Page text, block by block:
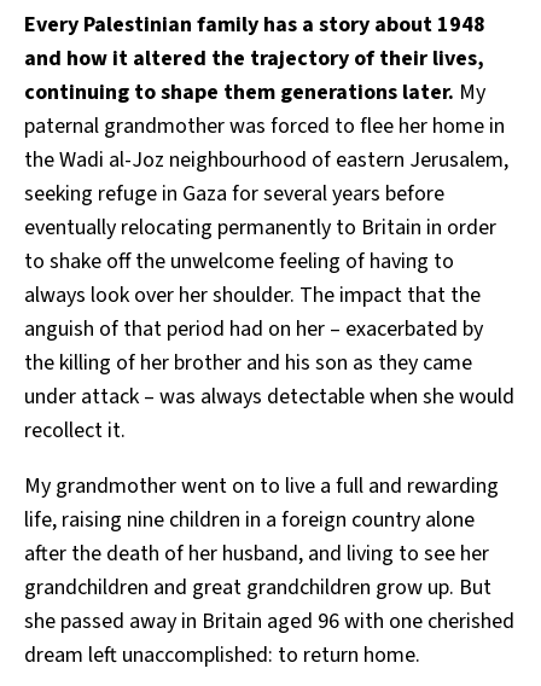
Every Palestinian family has a story about 1948
and how it altered the trajectory of their lives,
continuing to shape them generations later. My
paternal grandmother was forced to flee her home in
the Wadi al-Joz neighbourhood of eastern Jerusalem,
seeking refuge in Gaza for several years before
eventually relocating permanently to Britain in order
to shake off the unwelcome feeling of having to
always look over her shoulder. The impact that the
anguish of that period had on her – exacerbated by
the killing of her brother and his son as they came
under attack – was always detectable when she would
recollect it.
My grandmother went on to live a full and rewarding
life, raising nine children in a foreign country alone
after the death of her husband, and living to see her
grandchildren and great grandchildren grow up. But
she passed away in Britain aged 96 with one cherished
dream left unaccomplished: to return home.